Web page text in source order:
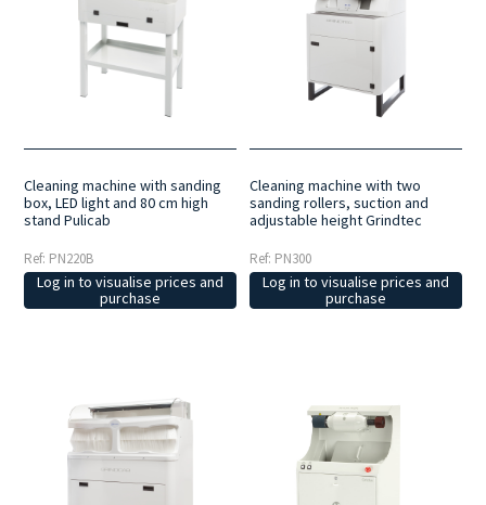
Cleaning machine with sanding
box, LED light and 80 cm high
stand Pulicab
Ref: PN220B
Log in to visualise prices and
purchase
Cleaning machine with two
sanding rollers, suction and
adjustable height Grindtec
Ref: PN300
Log in to visualise prices and
purchase